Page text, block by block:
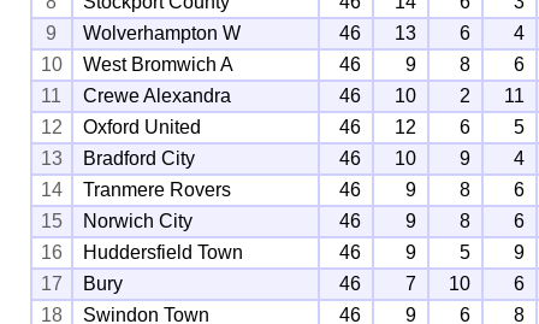
9
Wolverhampton W 46 13 6
4
10
West Bromwich A 46 9 8
6
11
Crewe Alexandra 46 10 2
11
12
Oxford United 46 12 6
5
13
Bradford City 46 10 9
4
14
Tranmere Rovers 46 9 8
6
15
Norwich City 46 9 8
6
16
Huddersfield Town 46 9 5
9
17
Bury 46 7 10
6
18
Swindon Town 46 9 6
8